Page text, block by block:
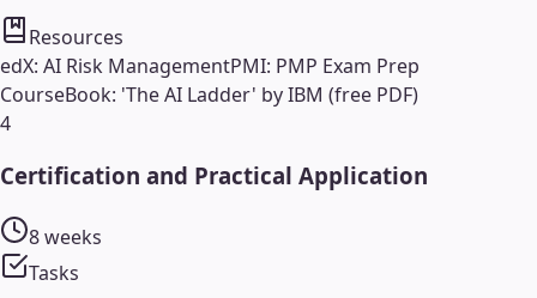
Resources
edX: AI Risk ManagementPMI: PMP Exam Prep
CourseBook: 'The AI Ladder' by IBM (free PDF)
4
Certification and Practical Application
8 weeks
Tasks